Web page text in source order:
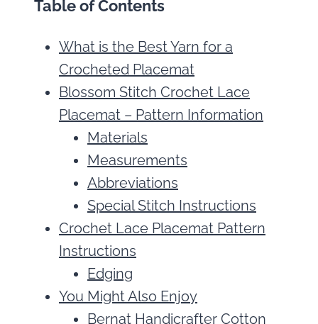
Table of Contents
What is the Best Yarn for a
Crocheted Placemat
Blossom Stitch Crochet Lace
Placemat – Pattern Information
Materials
Measurements
Abbreviations
Special Stitch Instructions
Crochet Lace Placemat Pattern
Instructions
Edging
You Might Also Enjoy
Bernat Handicrafter Cotton